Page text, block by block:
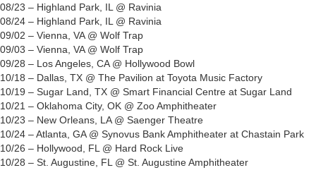
08/23 – Highland Park, IL @ Ravinia
08/24 – Highland Park, IL @ Ravinia
09/02 – Vienna, VA @ Wolf Trap
09/03 – Vienna, VA @ Wolf Trap
09/28 – Los Angeles, CA @ Hollywood Bowl
10/18 – Dallas, TX @ The Pavilion at Toyota Music Factory
10/19 – Sugar Land, TX @ Smart Financial Centre at Sugar Land
10/21 – Oklahoma City, OK @ Zoo Amphitheater
10/23 – New Orleans, LA @ Saenger Theatre
10/24 – Atlanta, GA @ Synovus Bank Amphitheater at Chastain Park
10/26 – Hollywood, FL @ Hard Rock Live
10/28 – St. Augustine, FL @ St. Augustine Amphitheater